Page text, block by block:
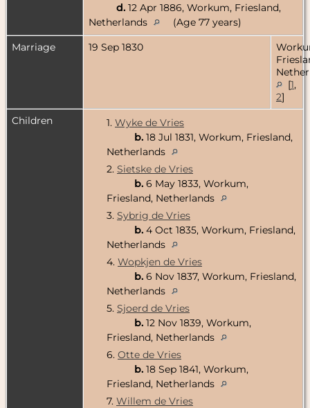
d. 12 Apr 1886, Workum, Friesland,
Netherlands
(Age 77 years)
Marriage
19 Sep 1830
[1,
2]
Children
1. Wyke de Vries
b. 18 Jul 1831, Workum, Friesland,
Netherlands
2. Sietske de Vries
b. 6 May 1833, Workum,
Friesland, Netherlands
3. Sybrig de Vries
b. 4 Oct 1835, Workum, Friesland,
Netherlands
4. Wopkjen de Vries
b. 6 Nov 1837, Workum, Friesland,
Netherlands
5. Sjoerd de Vries
b. 12 Nov 1839, Workum,
Friesland, Netherlands
6. Otte de Vries
b. 18 Sep 1841, Workum,
Friesland, Netherlands
7. Willem de Vries